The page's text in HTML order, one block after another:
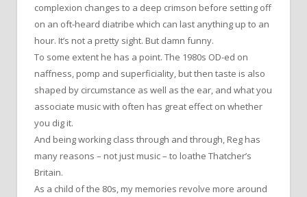
complexion changes to a deep crimson before setting off
on an oft-heard diatribe which can last anything up to an
hour. It’s not a pretty sight. But damn funny.
To some extent he has a point. The 1980s OD-ed on
naffness, pomp and superficiality, but then taste is also
shaped by circumstance as well as the ear, and what you
associate music with often has great effect on whether
you dig it.
And being working class through and through, Reg has
many reasons – not just music – to loathe Thatcher’s
Britain.
As a child of the 80s, my memories revolve more around